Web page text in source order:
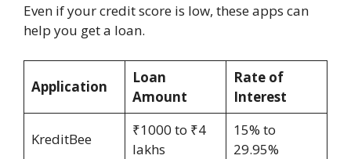
Even if your credit score is low, these apps can
help you get a loan.
Application
Loan
Amount
Rate of
Interest
KreditBee
₹1000 to ₹4
lakhs
15% to
29.95%